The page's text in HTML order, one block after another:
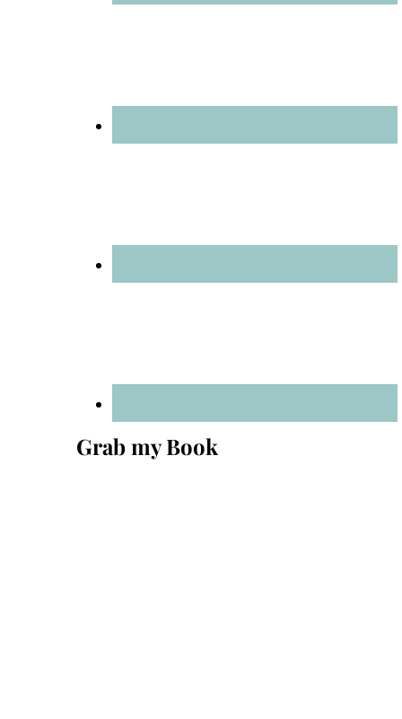
Grab my Book